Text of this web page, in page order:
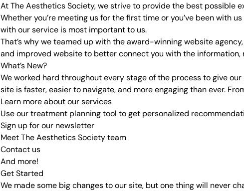
At The Aesthetics Society, we strive to provide the best possible
Whether you’re meeting us for the first time or you’ve been with
with our service is most important to us.
That’s why we teamed up with theaward-winning website agency
and improved website to better connect you with the information,
What’s New?
We worked hard throughout every stage of the process to give
site is faster, easier to navigate, and more engaging than ever.
Learn more about ourservices
Use ourtreatment planning tool to get personalized
Sign up for our newsletter
MeetThe Aesthetics Society team
Contact us
And more!
Get Started
We made some big changes to our site, but one thing will never